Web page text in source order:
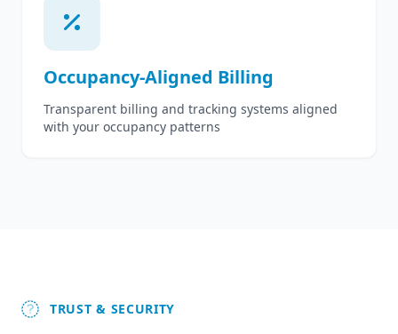
Occupancy-Aligned Billing
Transparent billing and tracking systems aligned
with your occupancy patterns
TRUST & SECURITY